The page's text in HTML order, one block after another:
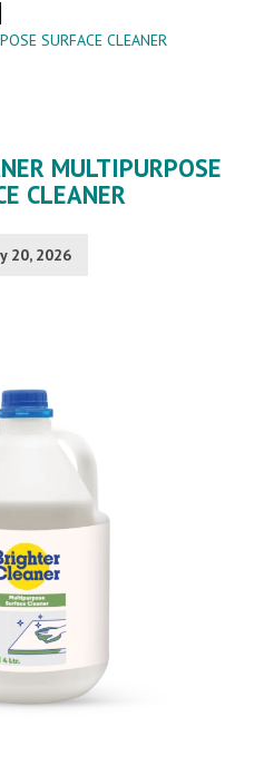
SURFACE CLEANER
MULTIPURPOSE
CLEANER
20, 2026